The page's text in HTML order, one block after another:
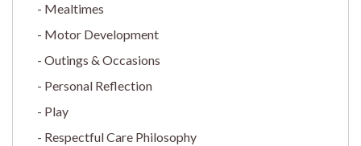
Mealtimes
Motor Development
Outings & Occasions
Personal Reflection
Play
Respectful Care Philosophy